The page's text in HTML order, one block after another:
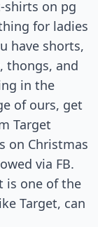
shirts on pg
for ladies
have shorts,
thongs, and
in the
of ours, get
Target
on Christmas
via FB.
is one of the
Target, can